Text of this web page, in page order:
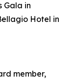
Gala in
Hotel in
member,